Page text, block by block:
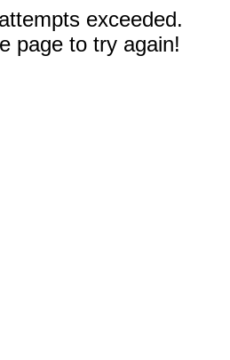
exceeded.
page to try again!